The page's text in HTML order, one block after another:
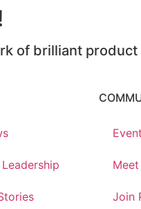
of brilliant product
Join